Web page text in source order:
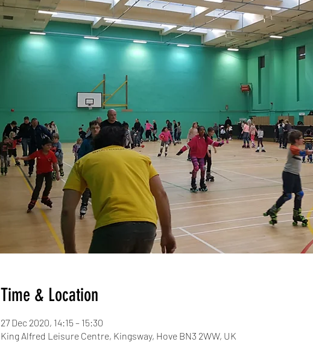
Time & Location
27 Dec 2020, 14:15 – 15:30
King Alfred Leisure Centre, Kingsway, Hove BN3 2WW, UK